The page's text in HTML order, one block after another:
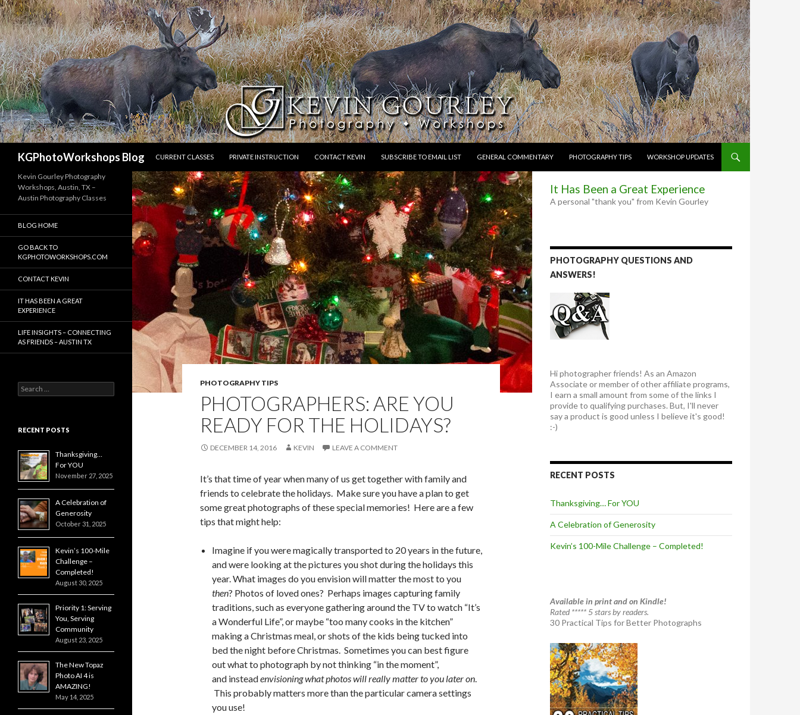
KGPhotoWorkshops Blog
CURRENT CLASSES
PRIVATE INSTRUCTION CONTACT KEVIN SUBSCRIBE TO EMAIL LIST GENERAL COMMENTARY PHOTOGRAPHY TIPS WORKSHOP UPDATES
PHOTOGRAPHY TIPS
PHOTOGRAPHERS: ARE YOU
READY FOR THE HOLIDAYS?
DECEMBER 14, 2016 KEVIN LEAVE A COMMENT
It’s that time of year when many of us get together with family and
friends to celebrate the holidays. Make sure you have a plan to get
some great photographs of these special memories! Here are a few
tips that might help:
Imagine if you were magically transported to 20 years in the future,
and were looking at the pictures you shot during the holidays this
year. What images do you envision will matter the most to you
then? Photos of loved ones? Perhaps images capturing family
traditions, such as everyone gathering around the TV to watch “It’s
a Wonderful Life”, or maybe “too many cooks in the kitchen”
making a Christmas meal, or shots of the kids being tucked into
bed the night before Christmas. Sometimes you can best figure
out what to photograph by not thinking “in the moment”,
and insteadenvisioning what photos will really matter to you later on.
This probably matters more than the particular camera settings
you use!
It Has Been a Great Experience
A personal "thank you" from Kevin Gourley
PHOTOGRAPHY QUESTIONS AND
ANSWERS!
Hi photographer friends! As an Amazon
Associate or member of other affiliate programs,
I earn a small amount from some of the links I
provide to qualifying purchases. But, I'll never
say a product is good unless I believe it's good!
:-)
RECENT POSTS
Thanksgiving… For YOU
A Celebration of Generosity
Kevin’s 100-Mile Challenge – Completed!
Available in print and on Kindle!
Rated ***** 5 stars by readers.
30 Practical Tips for Better Photographs
Kevin Gourley Photography
Workshops, Austin, TX –
Austin Photography Classes
BLOG HOME
GO BACK TO
KGPHOTOWORKSHOPS.COM
CONTACT KEVIN
IT HAS BEEN A GREAT
EXPERIENCE
LIFE INSIGHTS – CONNECTING
AS FRIENDS – AUSTIN TX
Search
for:
RECENT POSTS
Thanksgiving…
For YOU
November 27, 2025
A Celebration of
Generosity
October 31, 2025
Kevin’s 100-Mile
Challenge –
Completed!
August 30, 2025
Priority 1: Serving
You, Serving
Community
August 23, 2025
The New Topaz
Photo AI 4 is
AMAZING!
May 14, 2025